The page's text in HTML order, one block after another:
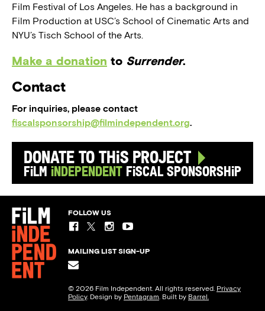
Film Festival of Los Angeles. He has a background in
Film Production at USC’s School of Cinematic Arts and
NYU’s Tisch School of the Arts.
Make a donation to Surrender.
Contact
For inquiries, please contact
fiscalsponsorship@filmindependent.org.
Donate to this Project
Film Independent Fiscal Sponsorship
FOLLOW US
MAILING LIST SIGN-UP
© 2026 Film Independent. All rights reserved. Privacy
Policy. Design by Pentagram. Built by Barrel.